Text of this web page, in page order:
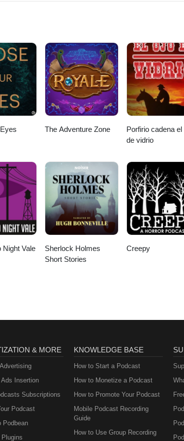
id1153781706#see-all/audio-books
The Adventure Zone
Porfirio cadena el
de vidrio
Night Vale
Sherlock Holmes
Short Stories
Creepy
& MORE
Ads Insertion
Subscriptions
Podcast
Podbean
Plugins
KNOWLEDGE BASE
How to Start a Podcast
How to Monetize a Podcast
How to Promote Your Podcast
Mobile Podcast Recording
Guide
How to Use Group Recording